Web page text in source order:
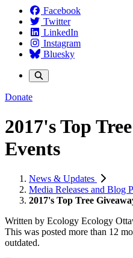
Facebook
Twitter
LinkedIn
Instagram
Bluesky
Donate
2017's Top
Events
News & Updates
Media Releases and Blog
2017's Top Tree
Written by Ecology Ecology
This was posted more than 12
outdated.